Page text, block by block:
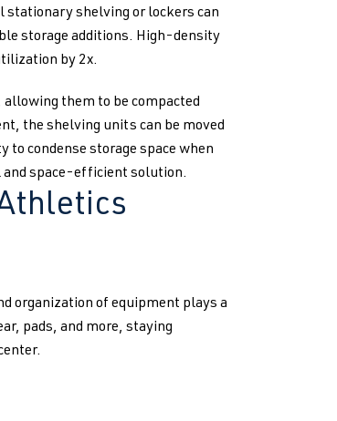
stationary shelving or lockers can
storage additions. High-density
by 2x.
them to be compacted
the shelving units can be moved
to condense storage space when
and space-efficient solution.
organization of equipment plays a
pads, and more, staying